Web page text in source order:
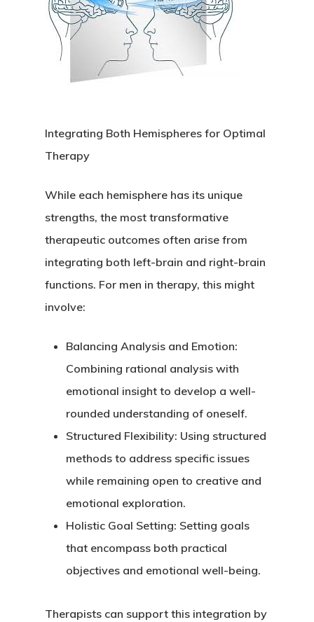
Integrating Both Hemispheres for Optimal
Therapy
While each hemisphere has its unique
strengths, the most transformative
therapeutic outcomes often arise from
integrating both left-brain and right-brain
functions. For men in therapy, this might
involve:
Balancing Analysis and Emotion:
Combining rational analysis with
emotional insight to develop a well-
rounded understanding of oneself.
Structured Flexibility: Using structured
methods to address specific issues
while remaining open to creative and
emotional exploration.
Holistic Goal Setting: Setting goals
that encompass both practical
objectives and emotional well-being.
Therapists can support this integration by